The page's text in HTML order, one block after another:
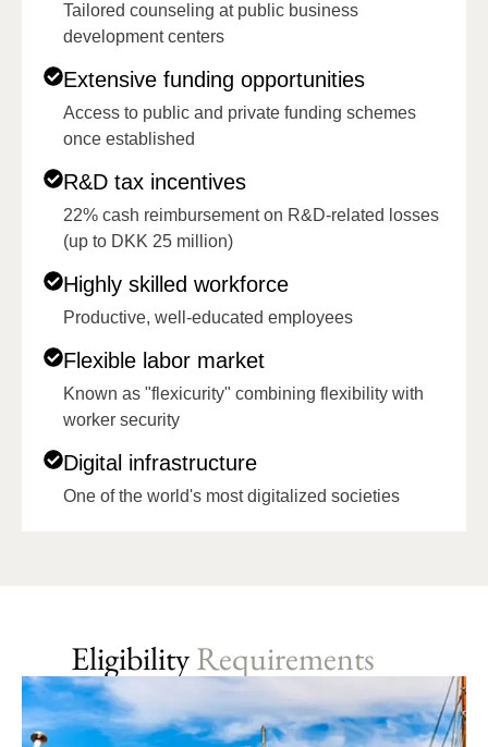
Tailored counseling at public business
development centers
Extensive funding opportunities
Access to public and private funding schemes
once established
R&D tax incentives
22% cash reimbursement on R&D-related losses
(up to DKK 25 million)
Highly skilled workforce
Productive, well-educated employees
Flexible labor market
Known as "flexicurity" combining flexibility with
worker security
Digital infrastructure
One of the world's most digitalized societies
EligibilityRequirements